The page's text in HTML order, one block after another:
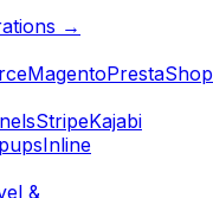
→
MagentoPrestaShop
StripeKajabi
Inline
&